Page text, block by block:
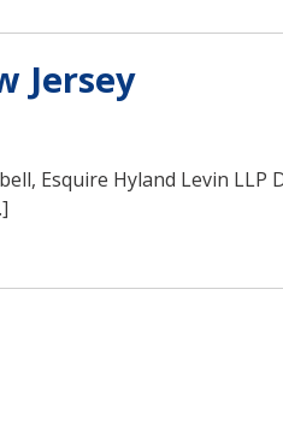
Jersey
Esquire Hyland Levin LLP